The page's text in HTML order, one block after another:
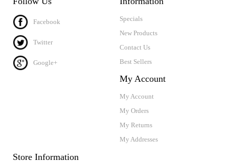
Facebook
Twitter
Google+
Specials
New Products
Contact Us
Best Sellers
My Account
My Account
My Orders
My Returns
My Addresses
Store Information